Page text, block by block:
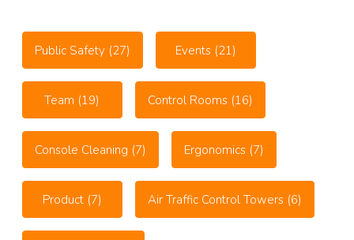
Public Safety (27) Events (21)
Team (19) Control Rooms (16)
Console Cleaning (7) Ergonomics (7)
Product (7) Air Traffic Control Towers (6)